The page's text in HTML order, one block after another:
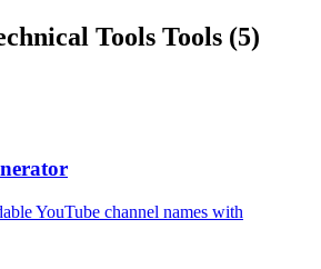
Tools Tools (5)
YouTube channel names with